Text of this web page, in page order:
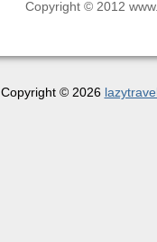
Copyright © 2012
Copyright © 2026